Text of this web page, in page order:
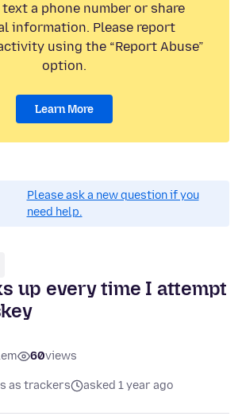
a phone number or share
information. Please report
using the “Report Abuse”
option.
Learn More
Please ask a new question if you
need help.
up every time I attempt
60views
as trackers asked 1 year ago